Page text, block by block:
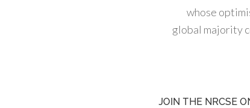
whose
global majority
JOIN THE NRCSE